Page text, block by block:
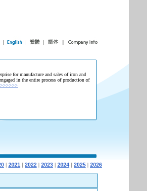
for manufacture and sales of iron and
in the entire process of production of
>>>>>>
| 2021 | 2022 | 2023 | 2024 | 2025 | 2026